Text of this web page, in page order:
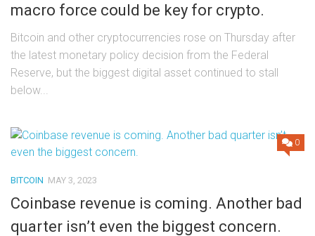
macro force could be key for crypto.
Bitcoin and other cryptocurrencies rose on Thursday after
the latest monetary policy decision from the Federal
Reserve, but the biggest digital asset continued to stall
below...
0
BITCOIN MAY 3, 2023
Coinbase revenue is coming. Another bad
quarter isn’t even the biggest concern.